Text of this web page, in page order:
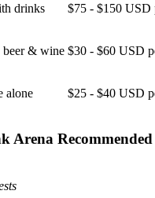
drinks $75 - $150 USD
beer & wine $30 - $60 USD
alone $25 - $40 USD
Arena